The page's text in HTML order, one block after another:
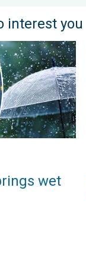
interest you
weekend. Soggy
wet